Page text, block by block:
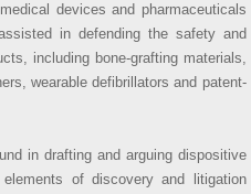
devices and pharmaceuticals
in defending the safety and
including bone-grafting materials,
wearable defibrillators and patent-
in drafting and arguing dispositive
of discovery and litigation